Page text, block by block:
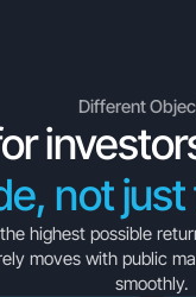
Different
not
highest possible
moves with public
smoothly.